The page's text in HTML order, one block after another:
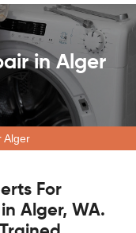
in Alger
Alger
For
Alger, WA.